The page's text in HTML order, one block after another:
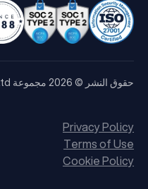
حقوق النشر © 2026 مجموعة ETP Pte Ltd. جميع الحقوق محفوظة.
Privacy Policy
Terms of Use
Cookie Policy